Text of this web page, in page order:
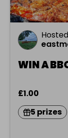
WIN A
£1.00
5 prizes